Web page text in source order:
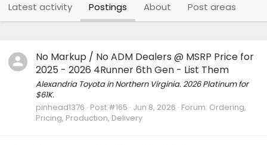
Latest activity Postings About Post areas
No Markup / No ADM Dealers @ MSRP Price for
2025 - 2026 4Runner 6th Gen - List Them
Alexandria Toyota in Northern Virginia. 2026 Platinum for
$61K.
pinhead1376 Post #165 Jun 8, 2026 Forum: Ordering,
Pricing, Production, Delivery